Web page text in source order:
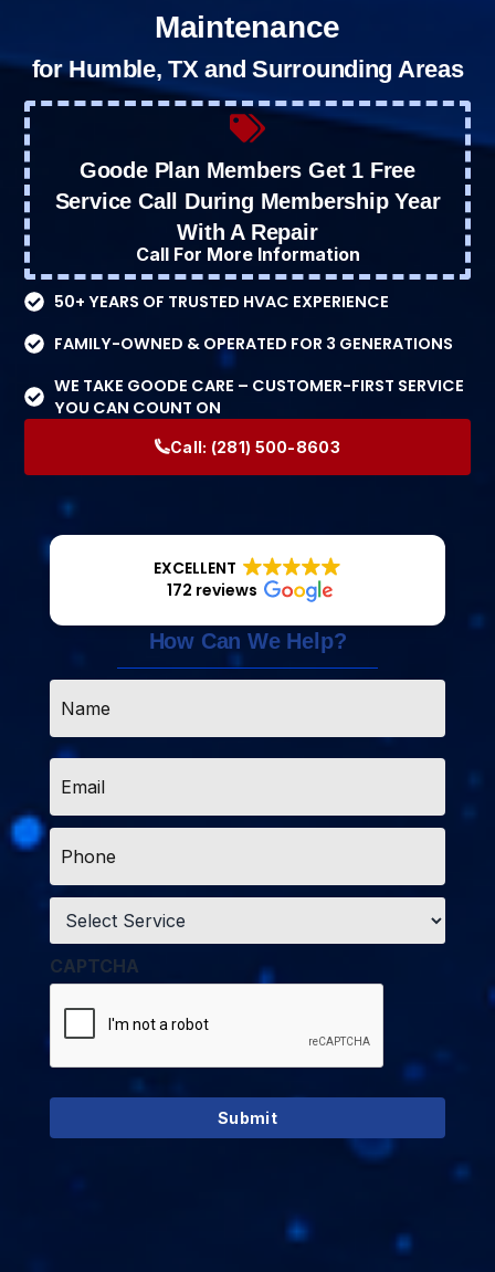
Maintenance
for Humble, TX and Surrounding Areas
Goode Plan Members Get 1 Free
Service Call During Membership Year
With A Repair
Call For More Information
50+ YEARS OF TRUSTED HVAC EXPERIENCE
FAMILY-OWNED & OPERATED FOR 3 GENERATIONS
WE TAKE GOODE CARE – CUSTOMER-FIRST SERVICE
YOU CAN COUNT ON
Call: (281) 500-8603
EXCELLENT
172 reviews
How Can We Help?
Email
Phone
Service
CAPTCHA